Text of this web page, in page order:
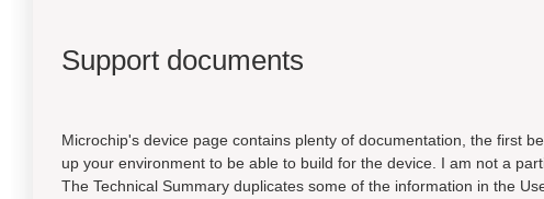
Support documents
Microchip's device page contains plenty of documentation, the first
up your environment to be able to build for the device. I am not a
The Technical Summary duplicates some of the information in the